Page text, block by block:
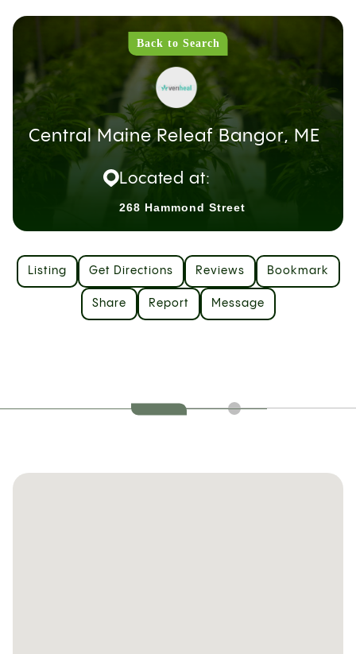
Back to Search
Central Maine Releaf Bangor, ME
Located at:
268 Hammond Street
Listing Get Directions Reviews Bookmark
Share Report Message